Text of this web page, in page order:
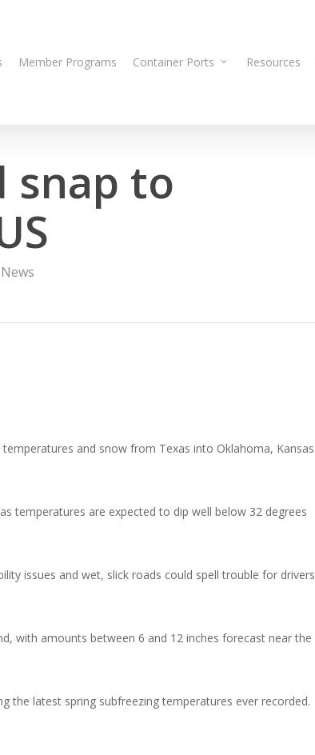
Member Programs Container Ports Resources
snap to
and snow from Texas into Oklahoma, Kansas
temperatures are expected to dip well below 32 degrees
issues and wet, slick roads could spell trouble for drivers
with amounts between 6 and 12 inches forecast near the
the latest spring subfreezing temperatures ever recorded.